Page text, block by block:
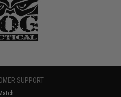
SUPPORT